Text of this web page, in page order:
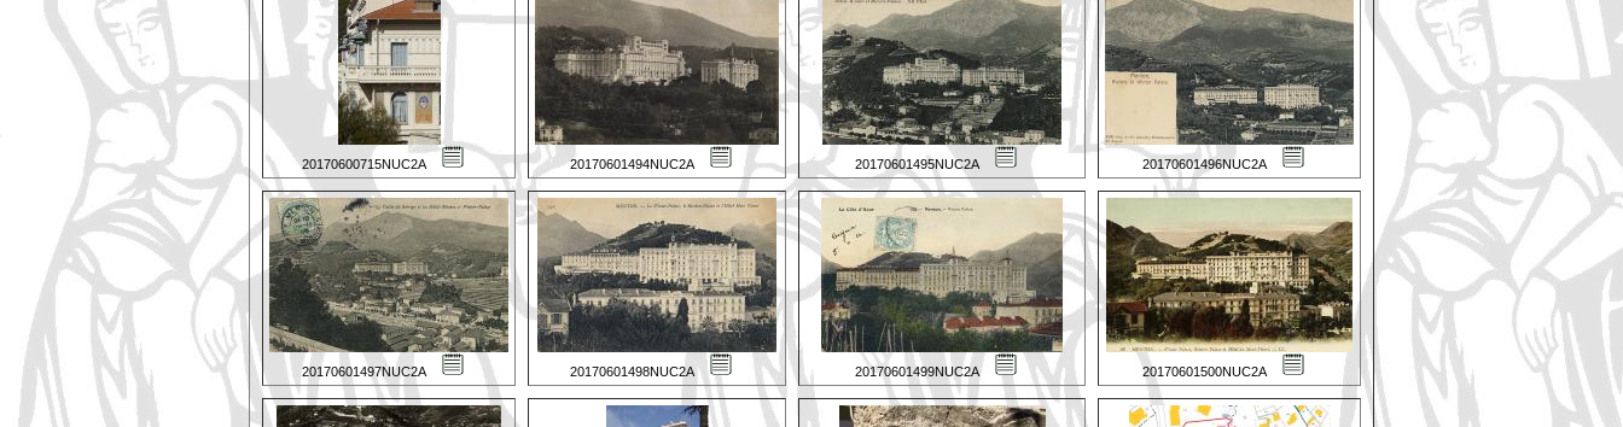
20170600715NUC2A 20170601494NUC2A 20170601495NUC2A 20170601496NUC2A
20170601497NUC2A 20170601498NUC2A 20170601499NUC2A 20170601500NUC2A